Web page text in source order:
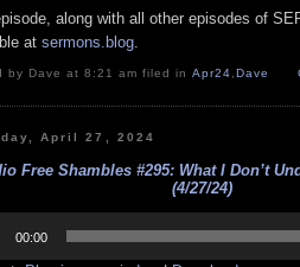
along with all other episodes of
at sermons.blog
by Dave at 8:21 am filed in Apr24, Dave
April 27, 2024
Free Shambles #295: What I Don’t
(4/27/24)
00:00